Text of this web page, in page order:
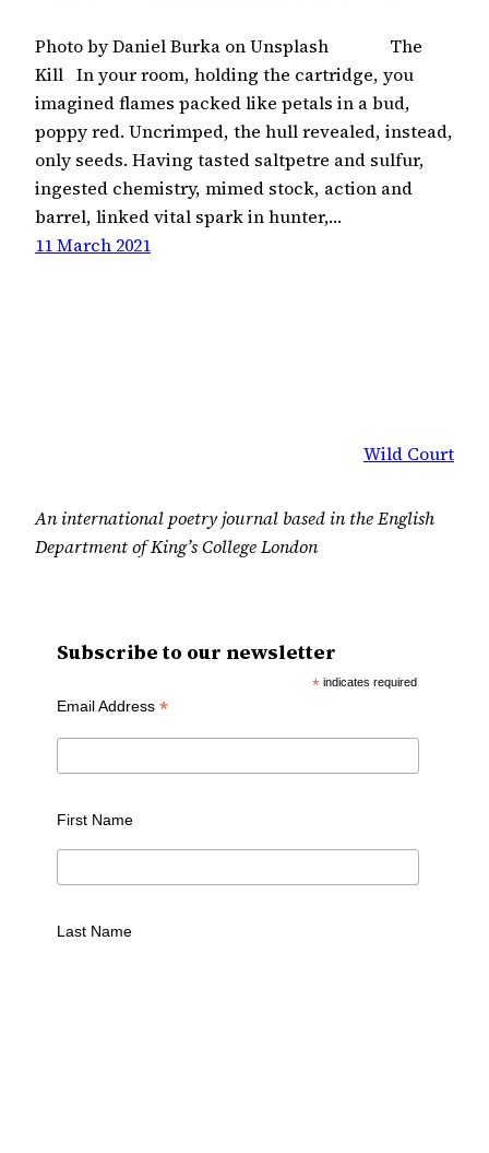
Photo by Daniel Burka on Unsplash The
Kill In your room, holding the cartridge, you
imagined flames packed like petals in a bud,
poppy red. Uncrimped, the hull revealed, instead,
only seeds. Having tasted saltpetre and sulfur,
ingested chemistry, mimed stock, action and
barrel, linked vital spark in hunter,…
11 March 2021
Wild Court
An international poetry journal based in the English
Department of King’s College London
Subscribe to our newsletter
* indicates required
Email Address *
First Name
Last Name